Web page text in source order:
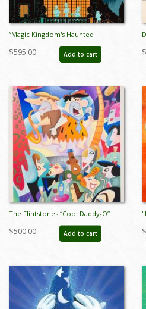
“Magic Kingdom's Haunted
Mansion” Signed and Numbered
Limited Edition Print by Eric Tan -
$595.00 Add to cart
The Flintstones “Cool Daddy-O”
Limited Edition Serigraph Print
(1994) - ID: jun22776
$500.00 Add to cart